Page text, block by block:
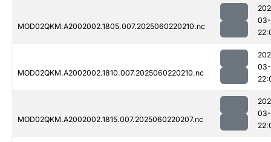
MOD02QKM.A2002002.1805.007.2025060220210.nc
MOD02QKM.A2002002.1810.007.2025060220210.nc
MOD02QKM.A2002002.1815.007.2025060220207.nc